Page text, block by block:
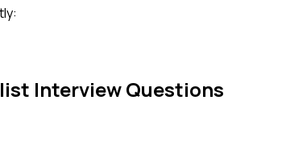
Interview Questions